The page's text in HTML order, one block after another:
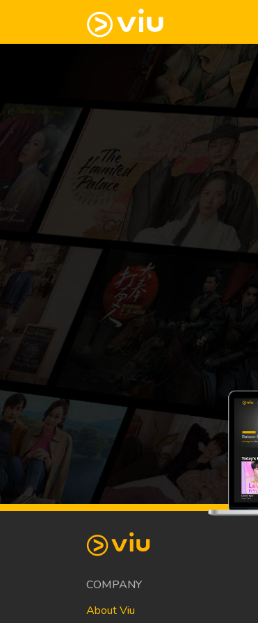
COMPANY
About Viu